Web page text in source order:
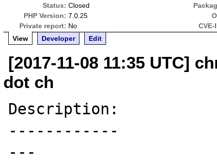
Status: Closed
PHP Version: 7.0.25
Private report: No
CVE-
View
Developer Edit
[2017-11-08 11:35 UTC]
dot ch
Description:
------------
---